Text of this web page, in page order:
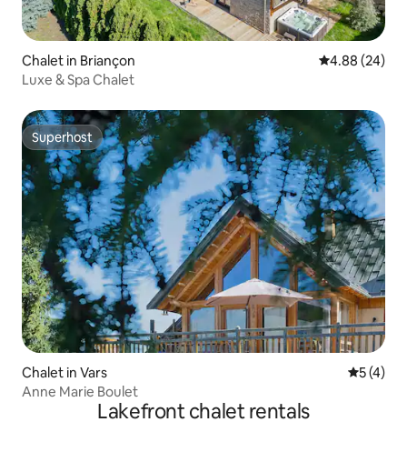
Chalet in Briançon 4.88 out of 5
4.88 (24)
Luxe & Spa Chalet
Superhost
Superhost
Chalet in Vars 5 out of
5 (4)
Anne Marie Boulet
Lakefront chalet rentals